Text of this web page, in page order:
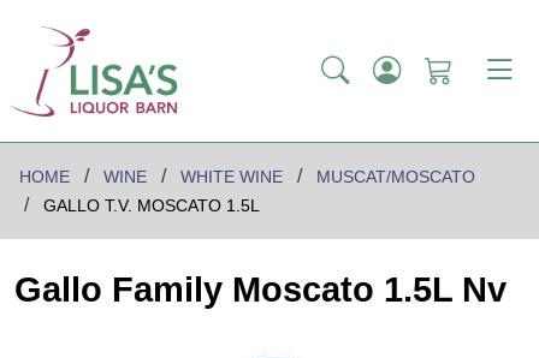
HOME WINE WHITE WINE
MUSCAT/MOSCATO
GALLO T.V. MOSCATO 1.5L
Gallo Family Moscato 1.5L Nv